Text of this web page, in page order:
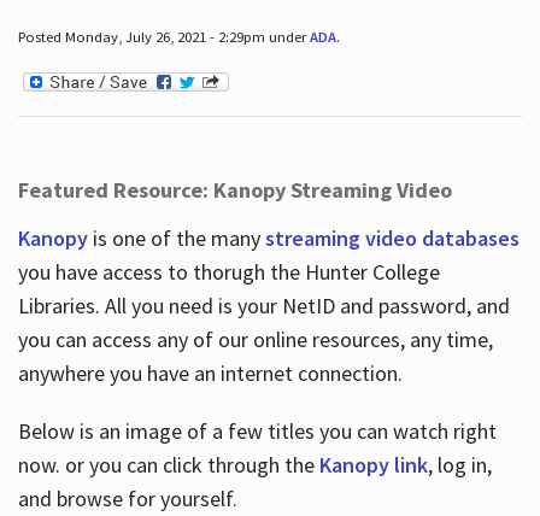
Posted Monday, July 26, 2021 - 2:29pm underADA.
Featured Resource: Kanopy Streaming Video
Kanopy is one of the manystreaming video databases
you have access to thorugh the Hunter College
Libraries. All you need is your NetID and password, and
you can access any of our online resources, any time,
anywhere you have an internet connection.
Below is an image of a few titles you can watch right
now. or you can click through the Kanopy link, log in,
and browse for yourself.